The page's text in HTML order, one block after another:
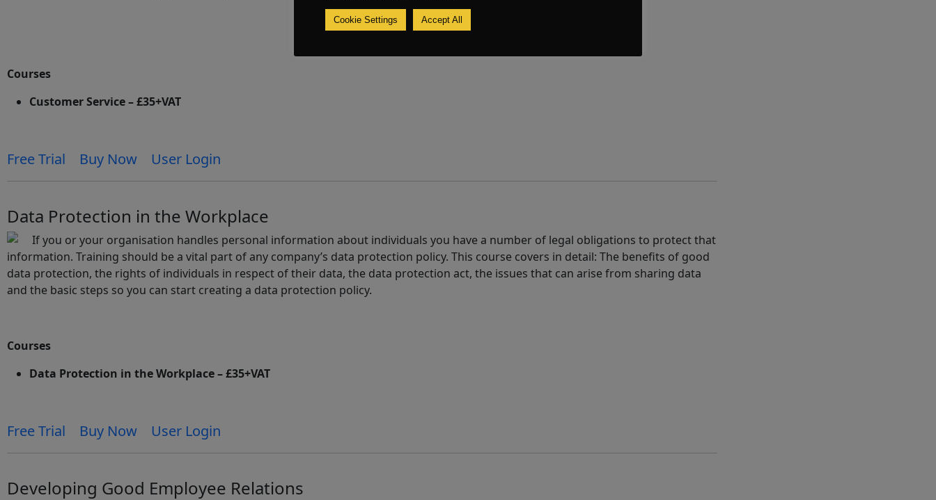
Courses
Customer Service – £35+VAT
Free Trial Buy Now User Login
Data Protection in the Workplace
If you or your organisation handles personal information about individuals you have a number of legal obligations to protect that
information. Training should be a vital part of any company’s data protection policy. This course covers in detail: The benefits of good
data protection, the rights of individuals in respect of their data, the data protection act, the issues that can arise from sharing data
and the basic steps so you can start creating a data protection policy.
Courses
Data Protection in the Workplace – £35+VAT
Free Trial Buy Now User Login
Developing Good Employee Relations
Cookie Settings Accept All